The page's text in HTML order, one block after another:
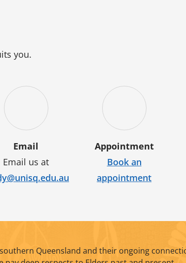
you.
Email
Email us at
Appointment
Book an
appointment
Queensland and their ongoing